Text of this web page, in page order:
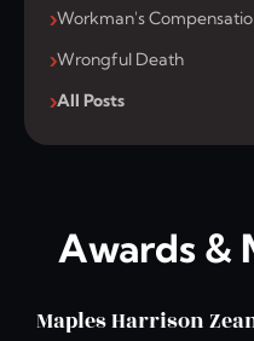
Workman's
Wrongful Death
All Posts
Awards &
Maples Harrison